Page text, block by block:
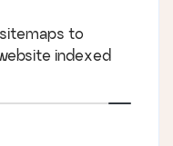
to
indexed